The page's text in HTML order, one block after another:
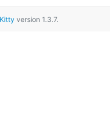
version 1.3.7.